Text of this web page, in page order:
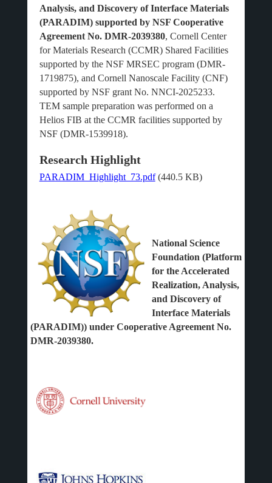
Analysis, and Discovery of Interface Materials
(PARADIM) supported by NSF Cooperative
Agreement No. DMR-2039380, Cornell Center
for Materials Research (CCMR) Shared Facilities
supported by the NSF MRSEC program (DMR-
1719875), and Cornell Nanoscale Facility (CNF)
supported by NSF grant No. NNCI-2025233.
TEM sample preparation was performed on a
Helios FIB at the CCMR facilities supported by
NSF (DMR-1539918).
Research Highlight
PARADIM_Highlight_73.pdf (440.5 KB)
National Science
Foundation (Platform
for the Accelerated
Realization, Analysis,
and Discovery of
Interface Materials
(PARADIM)) under Cooperative Agreement No.
DMR-2039380.